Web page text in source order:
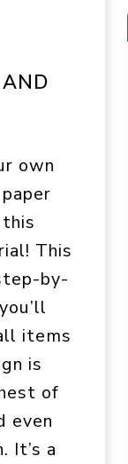
own
This
by-
items
is
of
even
It’s a